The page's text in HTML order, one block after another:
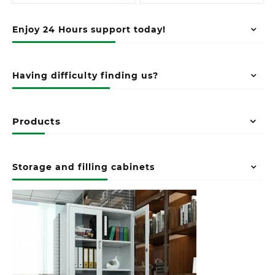
Enjoy 24 Hours support today!
Having difficulty finding us?
Products
Storage and filling cabinets